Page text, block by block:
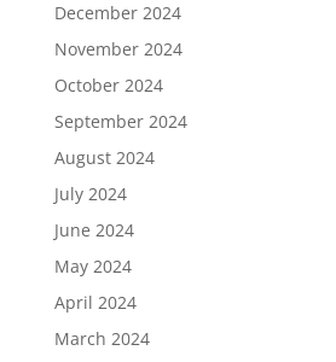
December 2024
November 2024
October 2024
September 2024
August 2024
July 2024
June 2024
May 2024
April 2024
March 2024